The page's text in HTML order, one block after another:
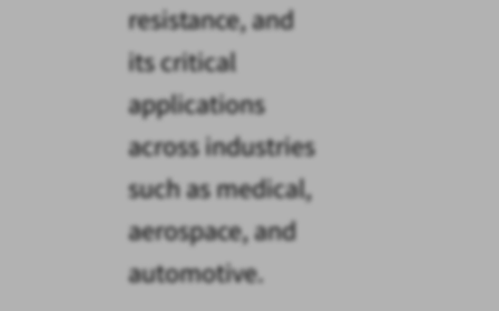
resistance, and
its critical
applications
across industries
such as medical,
aerospace, and
automotive.